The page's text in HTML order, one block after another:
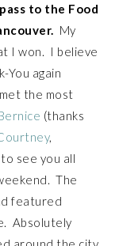
to the Food
My
I won. I believe
You again
the most
(thanks
,
see you all
The
featured
Absolutely